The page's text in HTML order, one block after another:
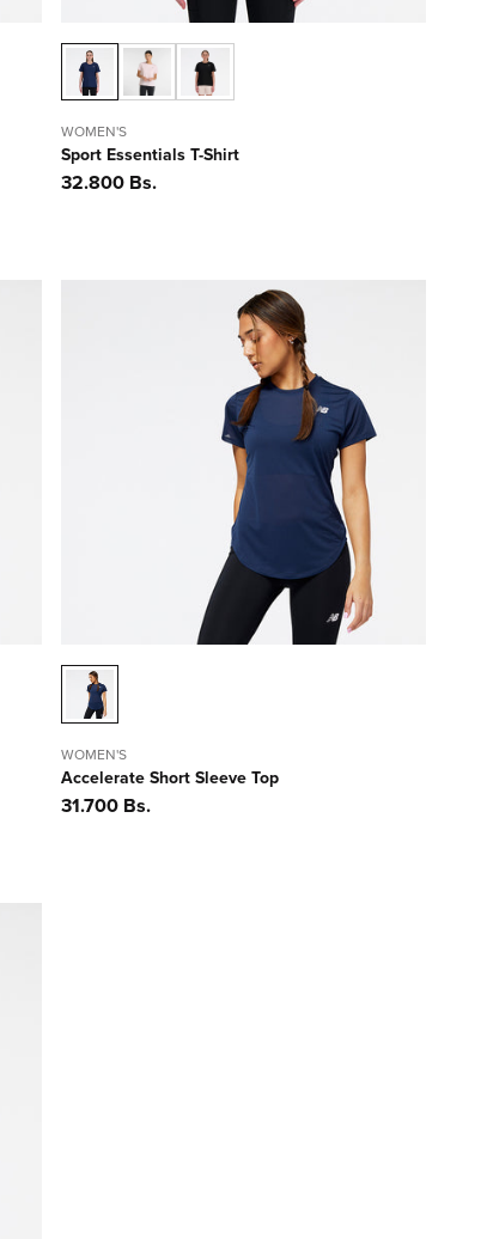
WOMEN'S
Sport Essentials T-Shirt
Precio
32.800 Bs.
WOMEN'S
Accelerate Short Sleeve Top
Precio
31.700 Bs.